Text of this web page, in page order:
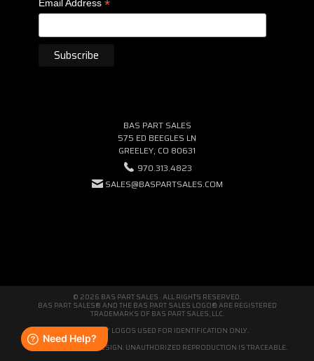
Email Address *
BAS PART SALES
575 ED BEEGLES LN
GREELEY, CO 80631
970.313.4823
SALES@BASPARTSALES.COM
© 2026 BAS PART SALES · ALL RIGHTS RESERVED.
BAS PART SALES® AND THE BAS PART SALES LOGO® ARE REGISTERED
TRADEMARKS OF BAS PART SALES, LLC.
THIRD-PARTY LOGOS USED FOR IDENTIFICATION ONLY.
WE'RE ORIGINAL BY DESIGN. UNAUTHORIZED REPRODUCTION IS TRACEABLE.